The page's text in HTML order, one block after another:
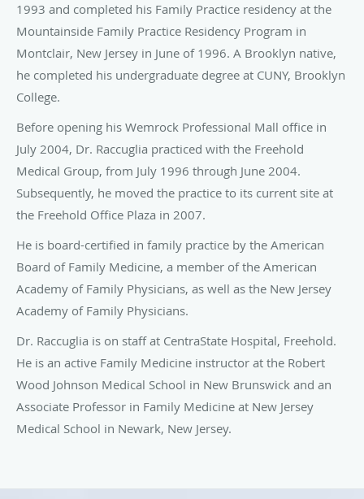
1993 and completed his Family Practice residency at the
Mountainside Family Practice Residency Program in
Montclair, New Jersey in June of 1996. A Brooklyn native,
he completed his undergraduate degree at CUNY, Brooklyn
College.
Before opening his Wemrock Professional Mall office in
July 2004, Dr. Raccuglia practiced with the Freehold
Medical Group, from July 1996 through June 2004.
Subsequently, he moved the practice to its current site at
the Freehold Office Plaza in 2007.
He is board-certified in family practice by the American
Board of Family Medicine, a member of the American
Academy of Family Physicians, as well as the New Jersey
Academy of Family Physicians.
Dr. Raccuglia is on staff at CentraState Hospital, Freehold.
He is an active Family Medicine instructor at the Robert
Wood Johnson Medical School in New Brunswick and an
Associate Professor in Family Medicine at New Jersey
Medical School in Newark, New Jersey.